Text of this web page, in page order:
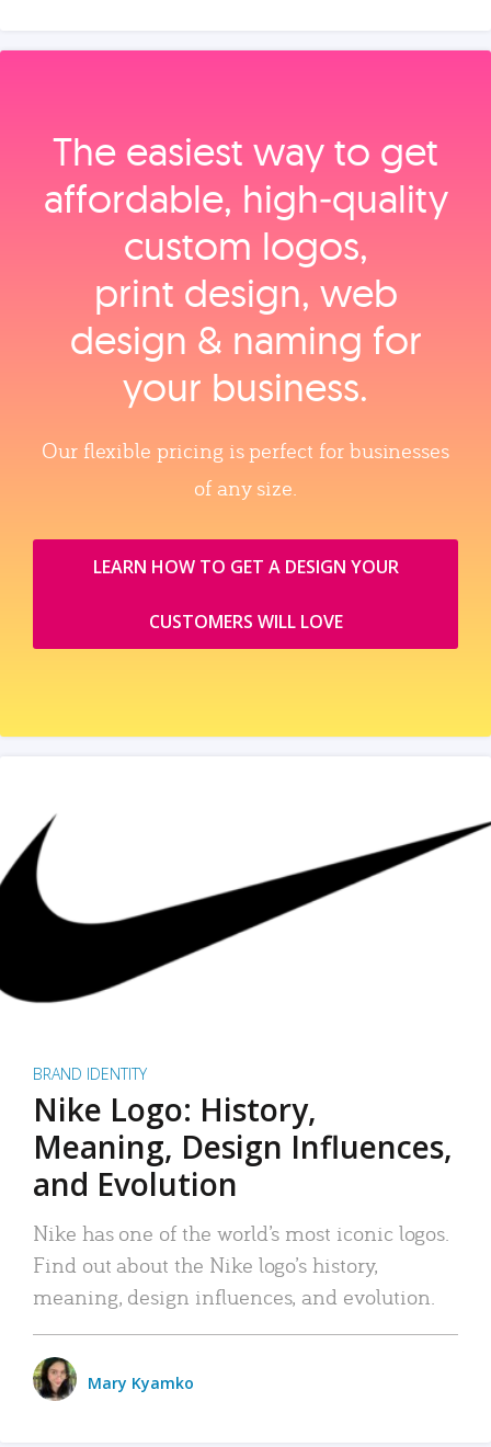
The easiest way to get
affordable, high‑quality
custom logos,
print design, web
design & naming for
your business.
Our flexible pricing is perfect for businesses
of any size.
LEARN HOW TO GET A DESIGN YOUR
CUSTOMERS WILL LOVE
BRAND IDENTITY
Nike Logo: History,
Meaning, Design Influences,
and Evolution
Nike has one of the world’s most iconic logos.
Find out about the Nike logo’s history,
meaning, design influences, and evolution.
Mary Kyamko